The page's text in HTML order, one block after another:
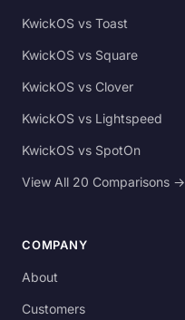
KwickOS vs Toast
KwickOS vs Square
KwickOS vs Clover
KwickOS vs Lightspeed
KwickOS vs SpotOn
View All 20 Comparisons →
COMPANY
About
Customers